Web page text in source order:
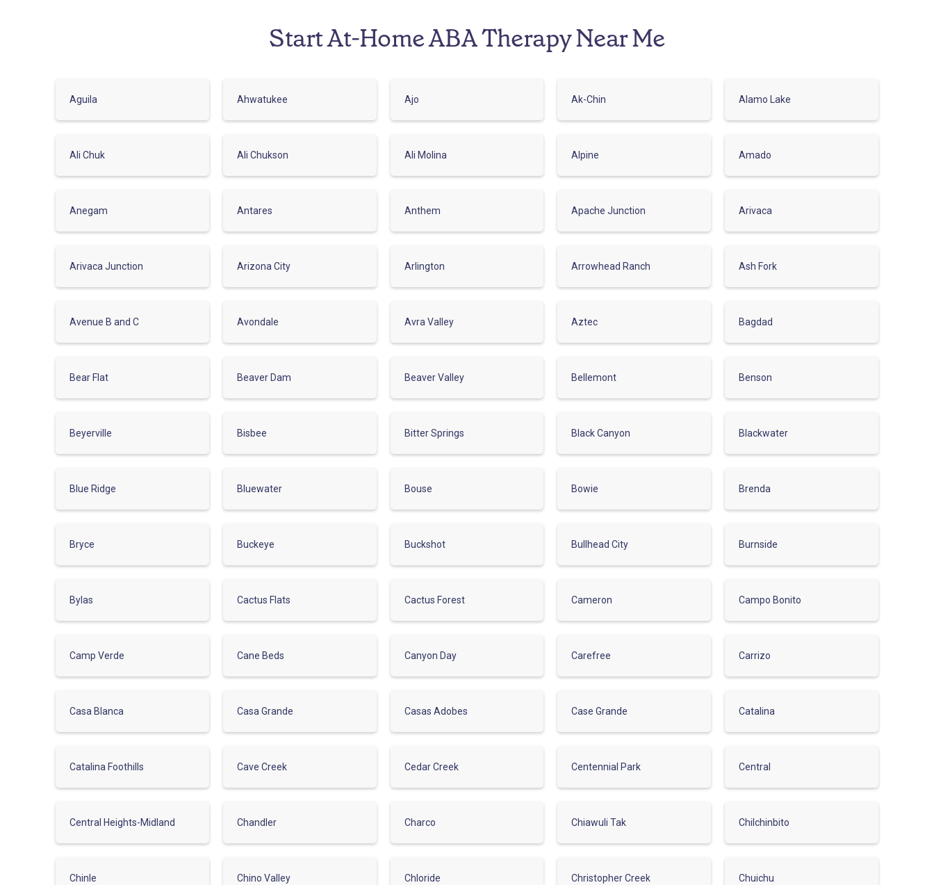
Start At-Home ABA Therapy Near Me
Aguila Ahwatukee Ajo Ak-Chin Alamo Lake
Ali Chuk Ali Chukson Ali Molina Alpine Amado
Anegam Antares Anthem Apache Junction Arivaca
Arivaca Junction Arizona City Arlington Arrowhead Ranch Ash Fork
Avenue B and C Avondale Avra Valley Aztec Bagdad
Bear Flat Beaver Dam Beaver Valley Bellemont Benson
Beyerville Bisbee Bitter Springs Black Canyon Blackwater
Blue Ridge Bluewater Bouse Bowie Brenda
Bryce Buckeye Buckshot Bullhead City Burnside
Bylas Cactus Flats Cactus Forest Cameron Campo Bonito
Camp Verde Cane Beds Canyon Day Carefree Carrizo
Casa Blanca Casa Grande Casas Adobes Case Grande Catalina
Catalina Foothills Cave Creek Cedar Creek Centennial Park Central
Central Heights-Midland Chandler Charco Chiawuli Tak Chilchinbito
Chinle Chino Valley Chloride Christopher Creek Chuichu